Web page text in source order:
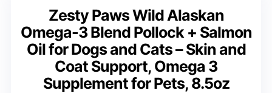
Zesty Paws Wild Alaskan
Omega-3 Blend Pollock + Salmon
Oil for Dogs and Cats – Skin and
Coat Support, Omega 3
Supplement for Pets, 8.5oz